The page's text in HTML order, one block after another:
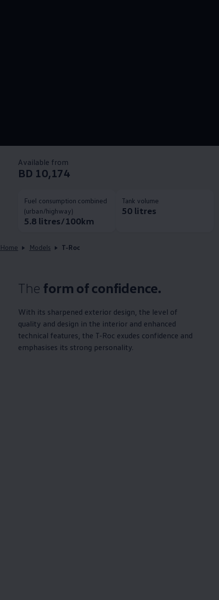
Available from
BD 10,174
Fuel consumption combined
(urban/highway)
5.8 litres/100km
Tank volume
50 litres
Home Models T-Roc
The form of confidence.
With its sharpened exterior design, the level of
quality and design in the interior and enhanced
technical features, the T-Roc exudes confidence and
emphasises its strong personality.